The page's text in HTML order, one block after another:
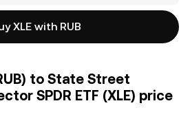
XLE with RUB
to State Street
SPDR ETF (XLE) price